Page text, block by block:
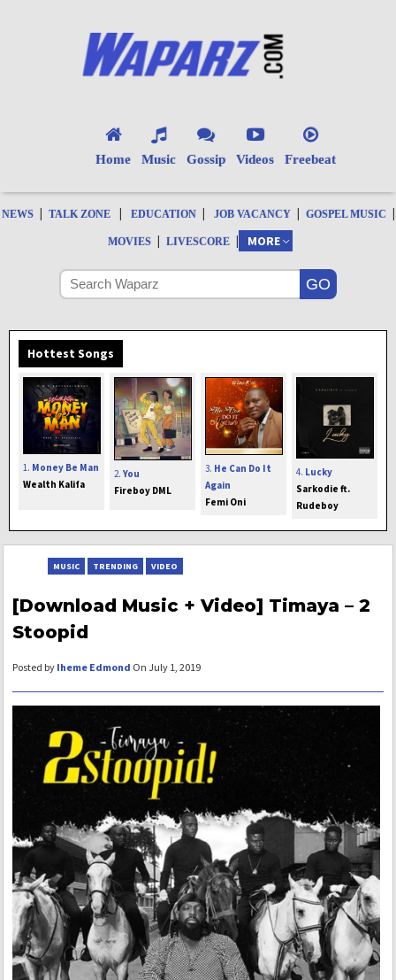
Home Music Gossip Videos Freebeat
NEWS | TALK ZONE | EDUCATION | JOB VACANCY | GOSPEL MUSIC |
MOVIES | LIVESCORE | MORE
Hottest Songs
1. Money Be Man
Wealth Kalifa
2. You
Fireboy DML
3. He Can Do It
Again
Femi Oni
4. Lucky
Sarkodie ft.
Rudeboy
MUSIC TRENDING VIDEO
[Download Music + Video] Timaya – 2
Stoopid
Posted by Iheme Edmond On July 1, 2019